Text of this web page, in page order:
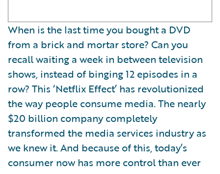
When is the last time you bought a DVD
from a brick and mortar store? Can you
recall waiting a week in between television
shows, instead of binging 12 episodes in a
row? This ‘Netflix Effect’ has revolutionized
the way people consume media. The nearly
$20 billion company completely
transformed the media services industry as
we knew it. And because of this, today’s
consumer now has more control than ever